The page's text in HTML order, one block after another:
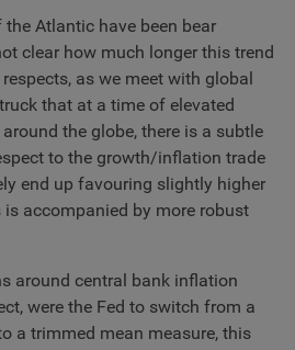
Atlantic have been bear
clear how much longer this trend
as we meet with global
that at a time of elevated
the globe, there is a subtle
to the growth/inflation trade
end up favouring slightly higher
accompanied by more robust
around central bank inflation
were the Fed to switch from a
a trimmed mean measure, this